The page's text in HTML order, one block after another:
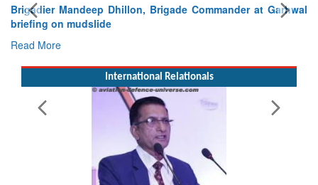
Exercise SHAKTI-VIII: Indian Contingent Demonstrates
Tactical Proficiency and Joint Synergy in France